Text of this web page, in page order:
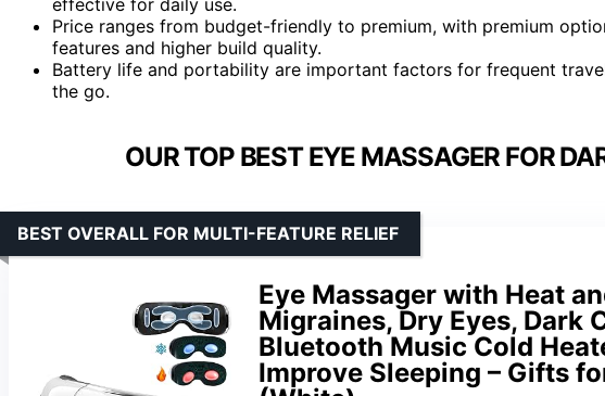
Price ranges from budget-friendly to premium, with premium
features and higher build quality.
Battery life and portability are important factors for frequent
the go.
OUR TOP BEST EYE MASSAGER FOR
Eye Massager with Heat
Migraines, Dry Eyes, Dark
Bluetooth Music Cold
Improve Sleeping – Gifts
BEST OVERALL FOR MULTI-FEATURE RELIEF